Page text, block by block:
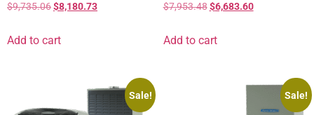
$9,735.06$8,180.73
Add to cart
$7,953.48 $6,683.60
Add to cart
Sale! Sale!